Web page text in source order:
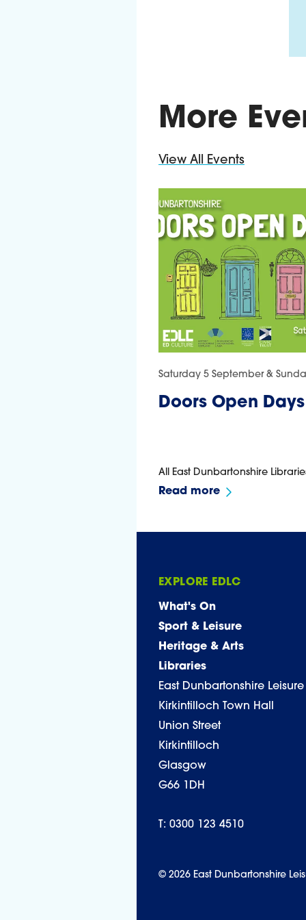
More
View All Events
Doors Open
Saturday 5 September &
All East Dunbartonshire
Read more
EXPLORE EDLC
What's On
Sport & Leisure
Heritage & Arts
Libraries
East Dunbartonshire
Kirkintilloch Town Hall
Union Street
Kirkintilloch
Glasgow
G66 1DH
T: 0300 123 4510
© 2026 East Dunbartonshire